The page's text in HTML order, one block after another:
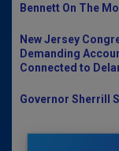
Bennett On The
New Jersey
Demanding
Connected to
Governor Sherrill